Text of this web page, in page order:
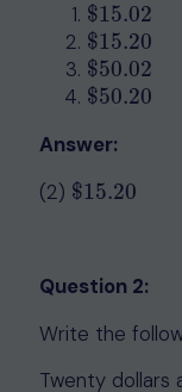
$15.02
$15.02
$15.20
$15.20
$50.02
$50.02
$50.20
$50.20
Answer:
(2) $15.20
$15.20
Question 2:
Write the
Twenty dollars